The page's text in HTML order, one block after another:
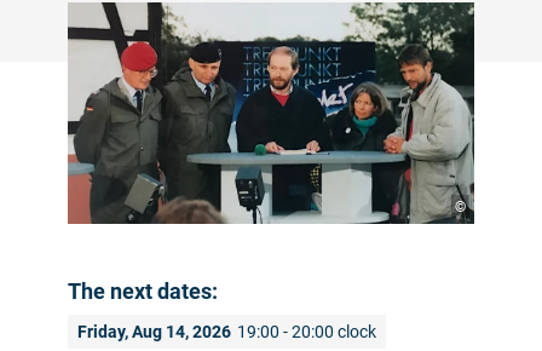
©
The next dates:
Friday, Aug 14, 2026 19:00 - 20:00 clock